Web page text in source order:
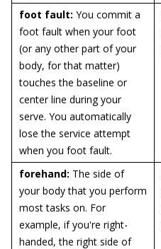
foot fault: You commit a
foot fault when your foot
(or any other part of your
body, for that matter)
touches the baseline or
center line during your
serve. You automatically
lose the service attempt
when you foot fault.
forehand: The side of
your body that you perform
most tasks on. For
example, if you're right-
handed, the right side of